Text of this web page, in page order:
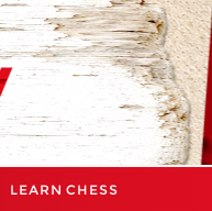
LEARN CHESS